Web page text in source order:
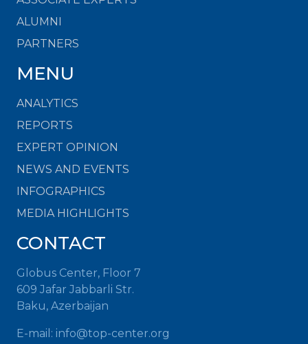
ALUMNI
PARTNERS
MENU
ANALYTICS
REPORTS
EXPERT OPINION
NEWS AND EVENTS
INFOGRAPHICS
MEDIA HIGHLIGHTS
CONTACT
Globus Center, Floor 7
609 Jafar Jabbarli Str.
Baku, Azerbaijan
E-mail: info@top-center.org